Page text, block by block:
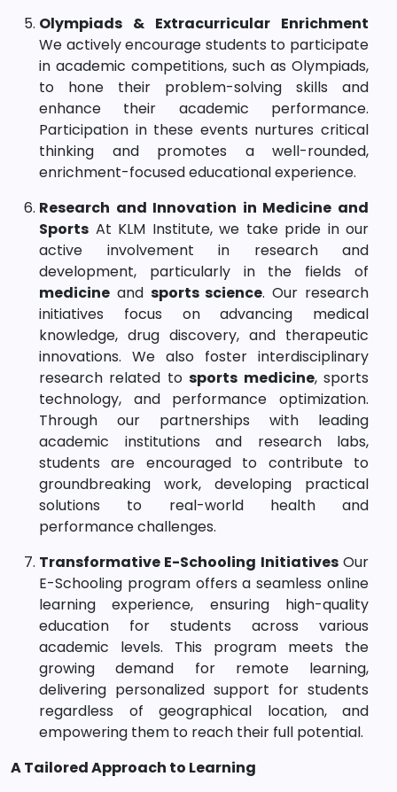
Olympiads & Extracurricular Enrichment
We actively encourage students to participate
in academic competitions, such as Olympiads,
to hone their problem-solving skills and
enhance their academic performance.
Participation in these events nurtures critical
thinking and promotes a well-rounded,
enrichment-focused educational experience.
Research and Innovation in Medicine and
Sports At KLM Institute, we take pride in our
active involvement in research and
development, particularly in the fields of
medicine and sports science. Our research
initiatives focus on advancing medical
knowledge, drug discovery, and therapeutic
innovations. We also foster interdisciplinary
research related tosports medicine, sports
technology, and performance optimization.
Through our partnerships with leading
academic institutions and research labs,
students are encouraged to contribute to
groundbreaking work, developing practical
solutions to real-world health and
performance challenges.
Transformative E-Schooling InitiativesOur
E-Schooling program offers a seamless online
learning experience, ensuring high-quality
education for students across various
academic levels. This program meets the
growing demand for remote learning,
delivering personalized support for students
regardless of geographical location, and
empowering them to reach their full potential.
A Tailored Approach to Learning